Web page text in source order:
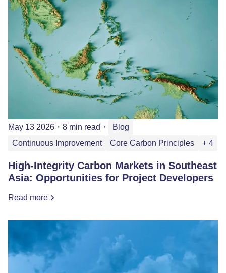
May 13 2026 ・ 8 min read ・
Blog
Continuous Improvement
Core Carbon Principles + 4
High‑Integrity Carbon Markets in Southeast
Asia: Opportunities for Project Developers
Read more